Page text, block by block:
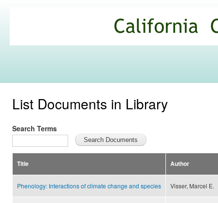
Commons
List Documents in Library
Search Terms
Title Author
Phenology: Interactions of climate change and species Visser, Marcel E.